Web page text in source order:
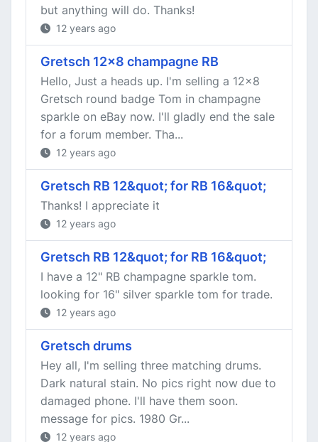
but anything will do. Thanks!
12 years ago
Gretsch 12x8 champagne RB
Hello, Just a heads up. I'm selling a 12x8
Gretsch round badge Tom in champagne
sparkle on eBay now. I'll gladly end the sale
for a forum member. Tha...
12 years ago
Gretsch RB 12&quot; for RB 16&quot;
Thanks! I appreciate it
12 years ago
Gretsch RB 12&quot; for RB 16&quot;
I have a 12" RB champagne sparkle tom.
looking for 16" silver sparkle tom for trade.
12 years ago
Gretsch drums
Hey all, I'm selling three matching drums.
Dark natural stain. No pics right now due to
damaged phone. I'll have them soon.
message for pics. 1980 Gr...
12 years ago